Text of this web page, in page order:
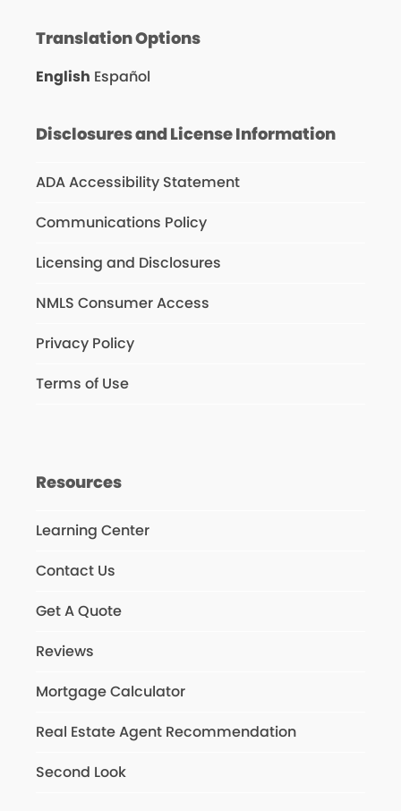
Translation Options
English Español
Disclosures and License Information
ADA Accessibility Statement
Communications Policy
Licensing and Disclosures
NMLS Consumer Access
Privacy Policy
Terms of Use
Resources
Learning Center
Contact Us
Get A Quote
Reviews
Mortgage Calculator
Real Estate Agent Recommendation
Second Look